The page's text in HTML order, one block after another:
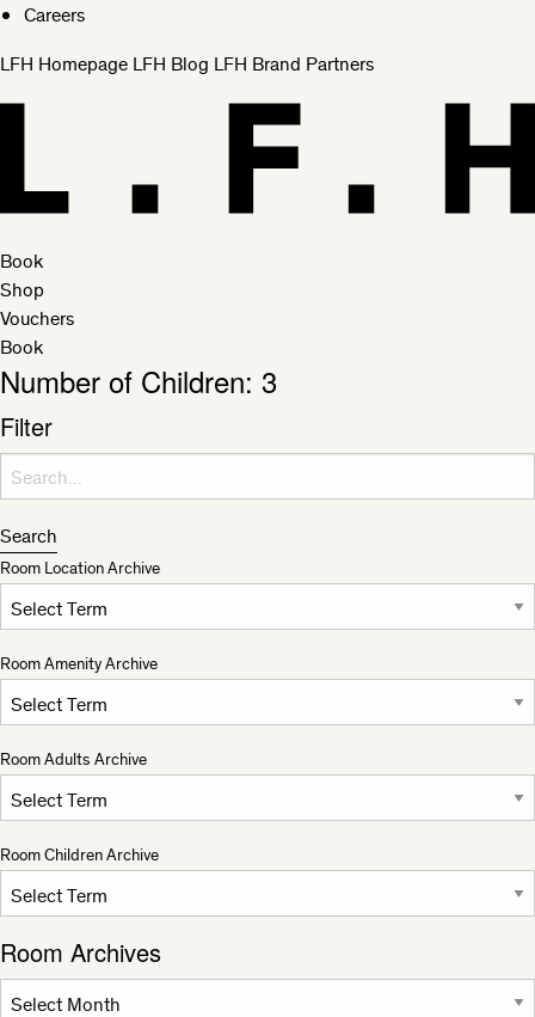
Careers
LFH Homepage LFH Blog LFH Brand Partners
Book
Shop
Vouchers
Book
Number of Children: 3
Filter
Search for:
Search
Room Location Archive
Room Amenity Archive
Room Adults Archive
Room Children Archive
Room Archives